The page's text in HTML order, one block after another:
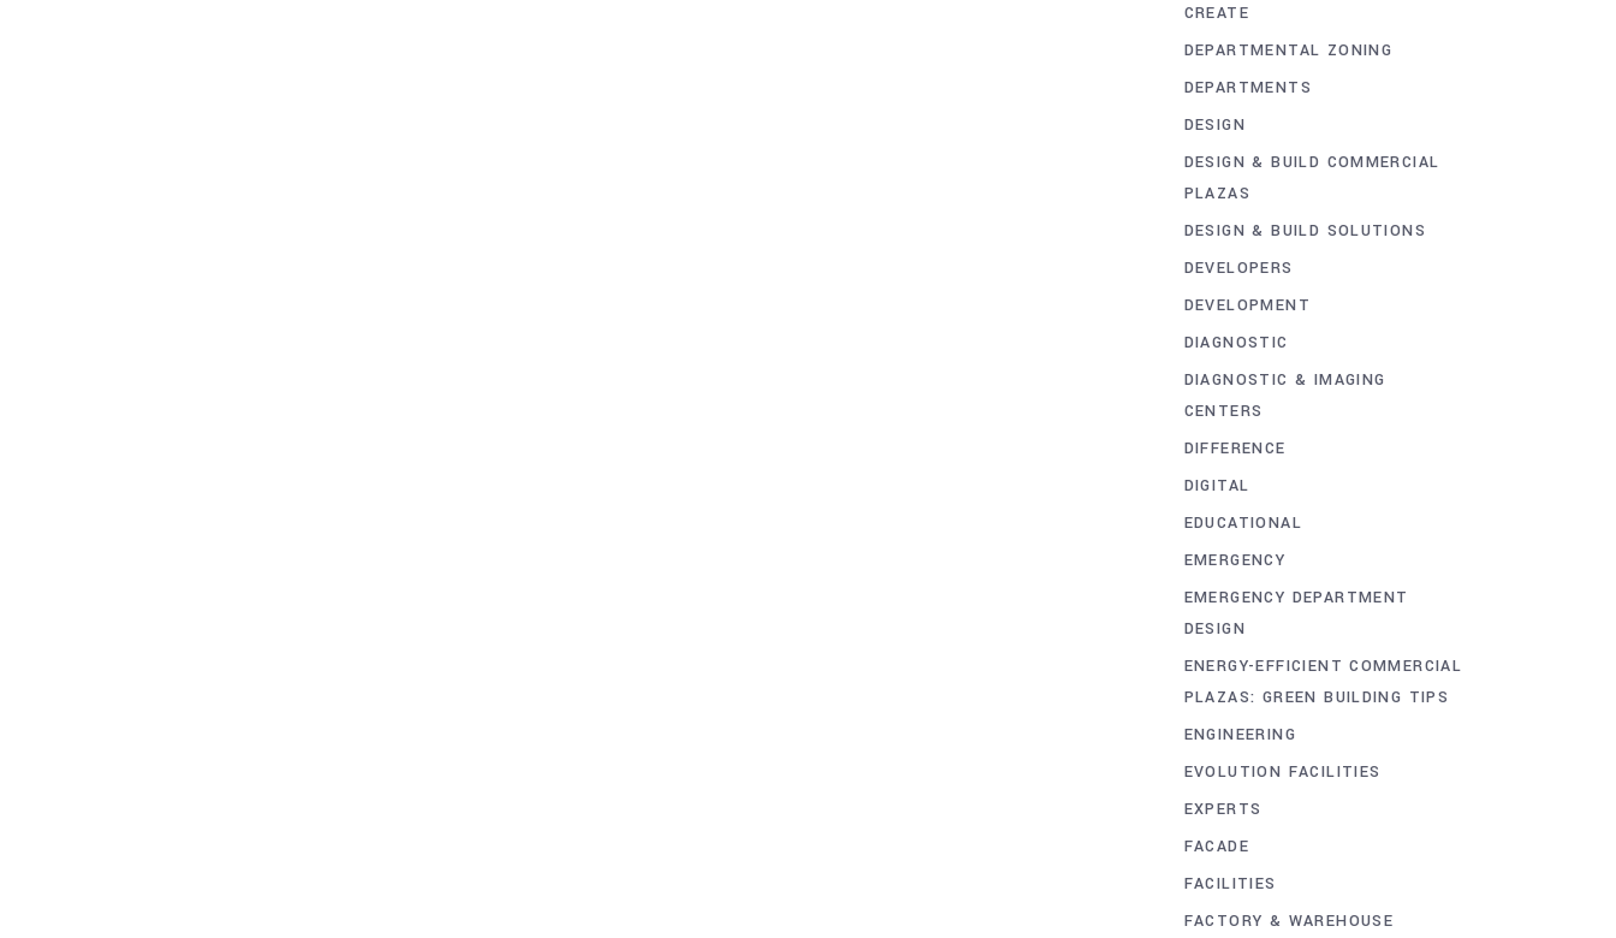
CREATE
DEPARTMENTAL ZONING
DEPARTMENTS
DESIGN
DESIGN & BUILD COMMERCIAL
PLAZAS
DESIGN & BUILD SOLUTIONS
DEVELOPERS
DEVELOPMENT
DIAGNOSTIC
DIAGNOSTIC & IMAGING
CENTERS
DIFFERENCE
DIGITAL
EDUCATIONAL
EMERGENCY
EMERGENCY DEPARTMENT
DESIGN
ENERGY-EFFICIENT COMMERCIAL
PLAZAS: GREEN BUILDING TIPS
ENGINEERING
EVOLUTION FACILITIES
EXPERTS
FACADE
FACILITIES
FACTORY & WAREHOUSE